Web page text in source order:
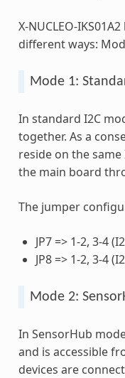
X-NUCLEO-
different ways:
Mode 1:
In standard I2C
together. As a
reside on the
the main board
The jumper
JP7 => 1-2, 3-4
JP8 => 1-2, 3-4
Mode 2:
In SensorHub
and is accessible
devices are